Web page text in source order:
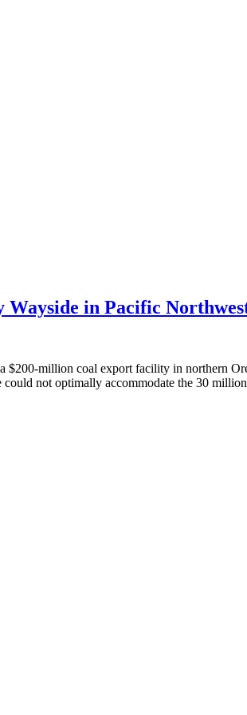
in Pacific
$200-million coal export facility in northern
not optimally accommodate the 30